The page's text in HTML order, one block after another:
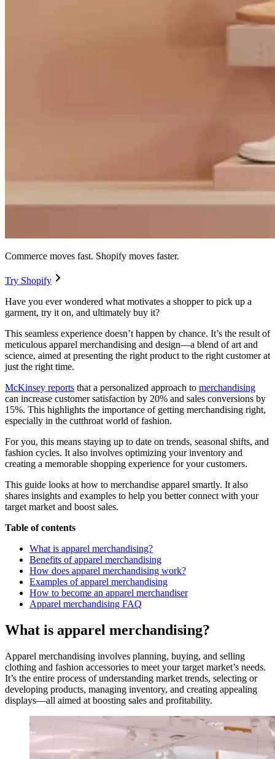
Commerce moves fast. Shopify moves faster.
Try Shopify
Have you ever wondered what motivates a shopper to pick up a
garment, try it on, and ultimately buy it?
This seamless experience doesn’t happen by chance. It’s the result of
meticulous apparel merchandising and design—a blend of art and
science, aimed at presenting the right product to the right customer at
just the right time.
McKinsey reports that a personalized approach to merchandising
can increase customer satisfaction by 20% and sales conversions by
15%. This highlights the importance of getting merchandising right,
especially in the cutthroat world of fashion.
For you, this means staying up to date on trends, seasonal shifts, and
fashion cycles. It also involves optimizing your inventory and
creating a memorable shopping experience for your customers.
This guide looks at how to merchandise apparel smartly. It also
shares insights and examples to help you better connect with your
target market and boost sales.
Table of contents
What is apparel merchandising?
Benefits of apparel merchandising
How does apparel merchandising work?
Examples of apparel merchandising
How to become an apparel merchandiser
Apparel merchandising FAQ
What is apparel merchandising?
Apparel merchandising involves planning, buying, and selling
clothing and fashion accessories to meet your target market’s needs.
It’s the entire process of understanding market trends, selecting or
developing products, managing inventory, and creating appealing
displays—all aimed at boosting sales and profitability.